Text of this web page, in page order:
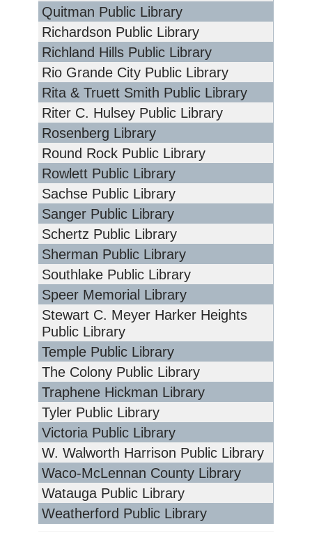
Quitman Public Library
Richardson Public Library
Richland Hills Public Library
Rio Grande City Public Library
Rita & Truett Smith Public Library
Riter C. Hulsey Public Library
Rosenberg Library
Round Rock Public Library
Rowlett Public Library
Sachse Public Library
Sanger Public Library
Schertz Public Library
Sherman Public Library
Southlake Public Library
Speer Memorial Library
Stewart C. Meyer Harker Heights
Public Library
Temple Public Library
The Colony Public Library
Traphene Hickman Library
Tyler Public Library
Victoria Public Library
W. Walworth Harrison Public Library
Waco-McLennan County Library
Watauga Public Library
Weatherford Public Library